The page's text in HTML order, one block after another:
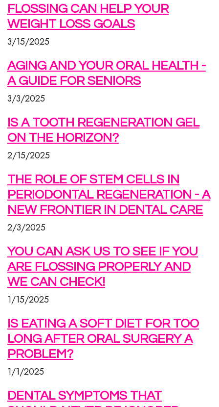
FLOSSING CAN HELP YOUR
WEIGHT LOSS GOALS
3/15/2025
AGING AND YOUR ORAL HEALTH -
A GUIDE FOR SENIORS
3/3/2025
IS A TOOTH REGENERATION GEL
ON THE HORIZON?
2/15/2025
THE ROLE OF STEM CELLS IN
PERIODONTAL REGENERATION - A
NEW FRONTIER IN DENTAL CARE
2/3/2025
YOU CAN ASK US TO SEE IF YOU
ARE FLOSSING PROPERLY AND
WE CAN CHECK!
1/15/2025
IS EATING A SOFT DIET FOR TOO
LONG AFTER ORAL SURGERY A
PROBLEM?
1/1/2025
DENTAL SYMPTOMS THAT